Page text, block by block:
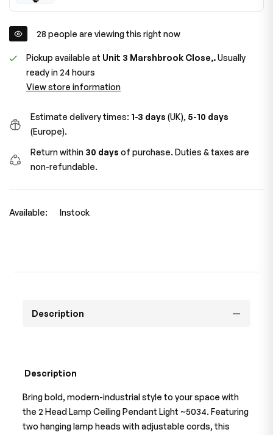
28 people are viewing this right now
Pickup available at Unit 3 Marshbrook Close,.Usually
ready in 24 hours
View store information
Estimate delivery times: 1-3 days (UK), 5-10 days
(Europe).
Return within 30 days of purchase. Duties & taxes are
non-refundable.
Available: Instock
Description
Description
Bring bold, modern-industrial style to your space with
the 2 Head Lamp Ceiling Pendant Light ~5034. Featuring
two hanging lamp heads with adjustable cords, this